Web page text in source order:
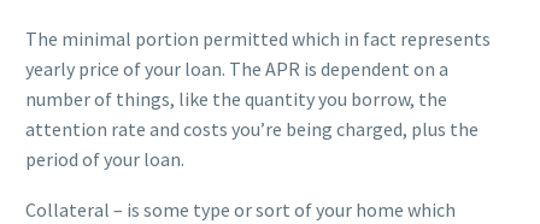
The minimal portion permitted which in fact represents
yearly price of your loan. The APR is dependent on a
number of things, like the quantity you borrow, the
attention rate and costs you’re being charged, plus the
period of your loan.
Collateral – is some type or sort of your home which